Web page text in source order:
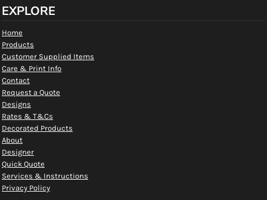
EXPLORE
Home
Products
Customer Supplied Items
Care & Print Info
Contact
Request a Quote
Designs
Rates & T&Cs
Decorated Products
About
Designer
Quick Quote
Services & Instructions
Privacy Policy